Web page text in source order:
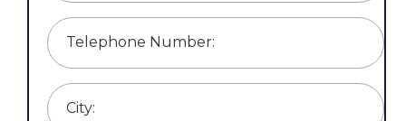
Telephone Number:
City: